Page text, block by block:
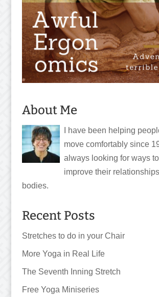
About Me
I have been helping
move comfortably since
always looking for ways
improve their
bodies.
Recent Posts
Stretches to do in your Chair
More Yoga in Real Life
The Seventh Inning Stretch
Free Yoga Miniseries